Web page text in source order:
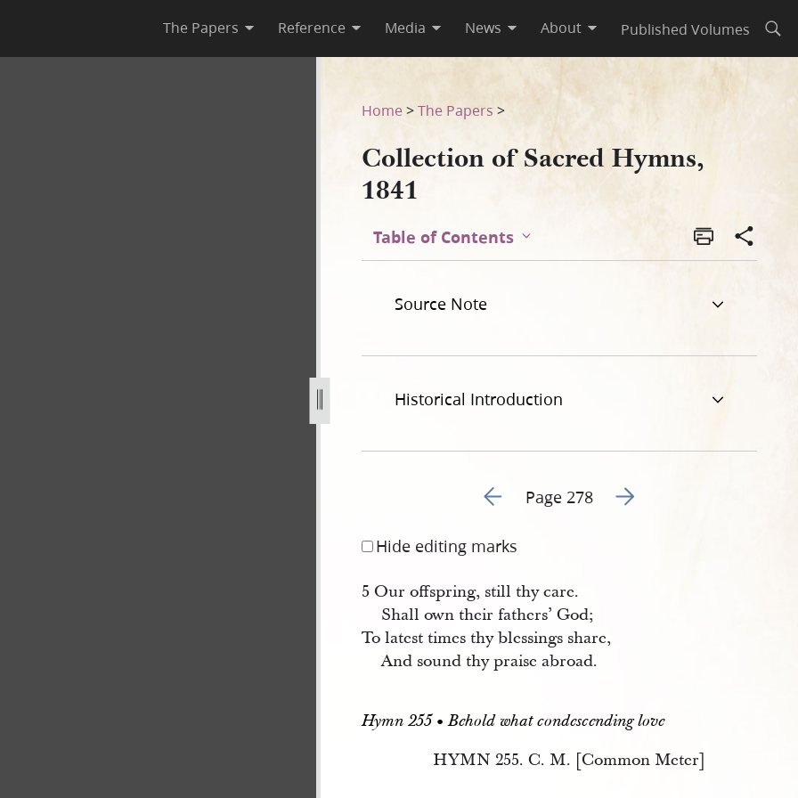
The Papers Reference Media News About Published Volumes
Home >The Papers >
Collection of Sacred Hymns,
1841
Table of Contents
Source Note
Historical Introduction
Go to previous page 279
Page 278 Go to next page 281
Hide editing marks
5 Our offspring, still thy care.
Shall own their fathers’ God;
To latest times thy blessings share,
And sound thy praise abroad.
Hymn 255 • Behold what condescending love
HYMN 255. C. M. [Common Meter]